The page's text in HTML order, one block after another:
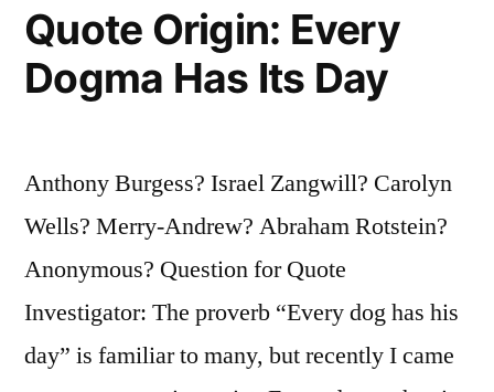
Quote Origin: Every
Dogma Has Its Day
Anthony Burgess? Israel Zangwill? Carolyn
Wells? Merry-Andrew? Abraham Rotstein?
Anonymous? Question for Quote
Investigator: The proverb “Every dog has his
day” is familiar to many, but recently I came